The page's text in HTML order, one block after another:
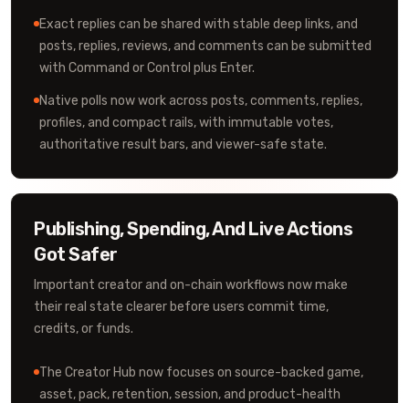
Exact replies can be shared with stable deep links, and
posts, replies, reviews, and comments can be submitted
with Command or Control plus Enter.
Native polls now work across posts, comments, replies,
profiles, and compact rails, with immutable votes,
authoritative result bars, and viewer-safe state.
Publishing, Spending, And Live Actions
Got Safer
Important creator and on-chain workflows now make
their real state clearer before users commit time,
credits, or funds.
The Creator Hub now focuses on source-backed game,
asset, pack, retention, session, and product-health